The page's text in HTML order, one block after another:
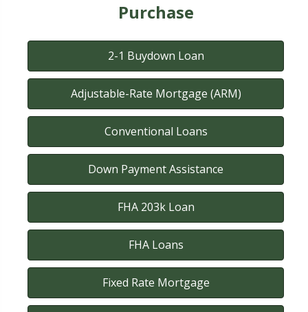
Purchase
2-1 Buydown Loan
Adjustable-Rate Mortgage (ARM)
Conventional Loans
Down Payment Assistance
FHA 203k Loan
FHA Loans
Fixed Rate Mortgage